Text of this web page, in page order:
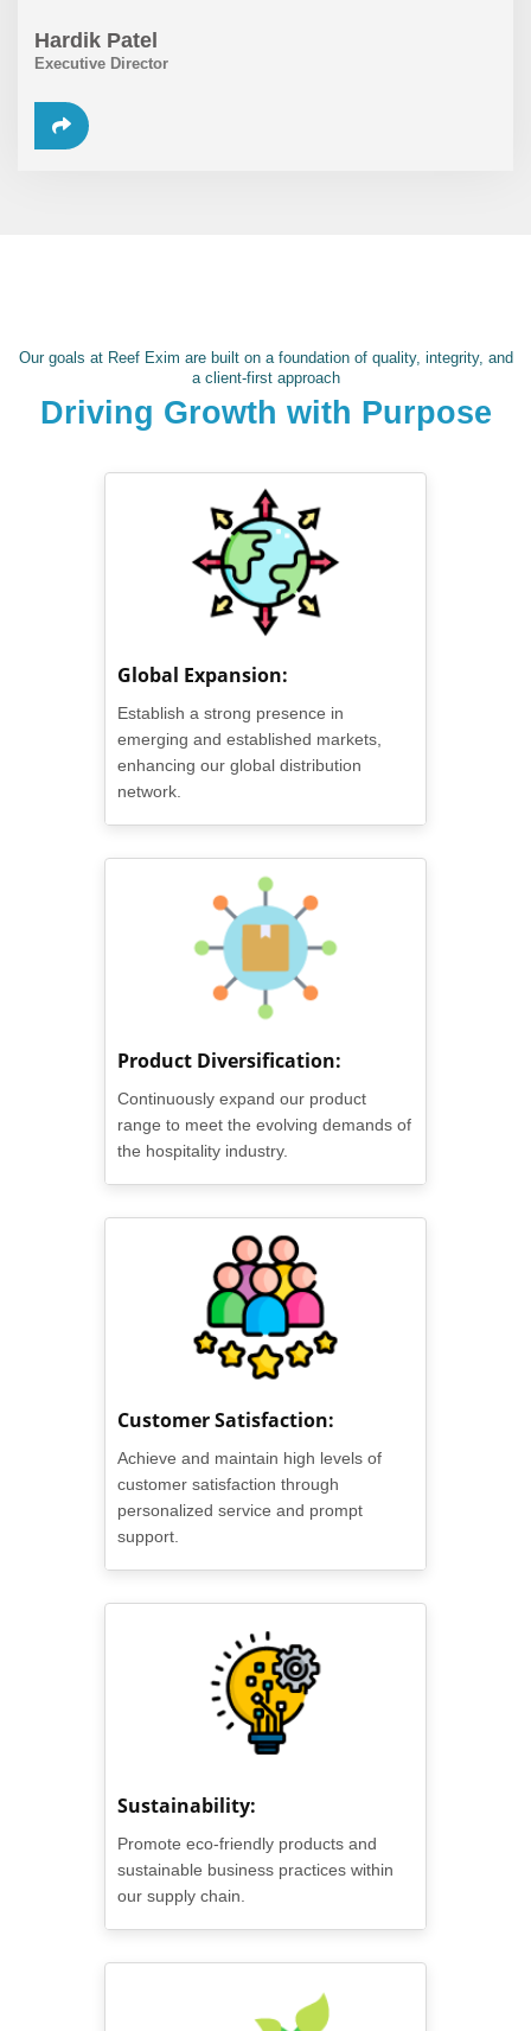
Hardik Patel
Executive Director
Our goals at Reef Exim are built on a foundation of quality, integrity, and
a client-first approach
Driving Growth with Purpose
Global Expansion:
Establish a strong presence in
emerging and established markets,
enhancing our global distribution
network.
Product Diversification:
Continuously expand our product
range to meet the evolving demands of
the hospitality industry.
Customer Satisfaction:
Achieve and maintain high levels of
customer satisfaction through
personalized service and prompt
support.
Sustainability:
Promote eco-friendly products and
sustainable business practices within
our supply chain.